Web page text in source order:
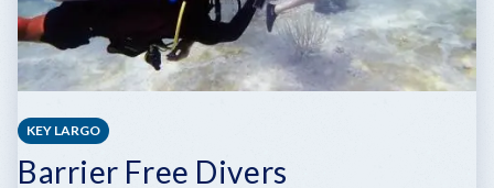
KEY LARGO
Barrier Free Divers